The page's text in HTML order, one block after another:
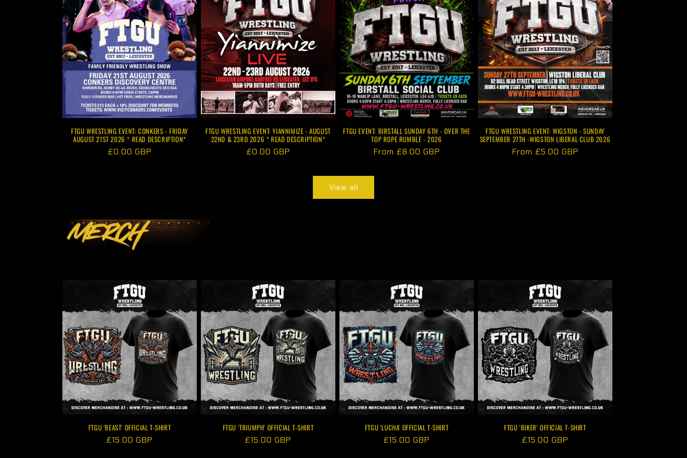
FTGU WRESTLING EVENT: CONKERS - FRIDAY
AUGUST 21ST 2026 * READ DESCRIPTION*
Regular
£0.00 GBP
FTGU WRESTLING EVENT: YIANNIMIZE - AUGUST
22ND & 23RD 2026 * READ DESCRIPTION*
Regular
£0.00 GBP
FTGU EVENT: BIRSTALL SUNDAY 6TH - OVER THE
TOP ROPE RUMBLE - 2026
Regular
From £8.00 GBP
FTGU WRESTLING EVENT: WIGSTON - SUNDAY
SEPTEMBER 27TH -WIGSTON LIBERAL CLUB 2026
Regular
From £5.00 GBP
View all
FTGU 'BEAST' OFFICIAL T-SHIRT
Regular
£15.00 GBP
FTGU 'TRIUMPH' OFFICIAL T-SHIRT
Regular
£15.00 GBP
FTGU 'LUCHA' OFFICIAL T-SHIRT
Regular
£15.00 GBP
FTGU 'BIKER' OFFICIAL T-SHIRT
Regular
£15.00 GBP